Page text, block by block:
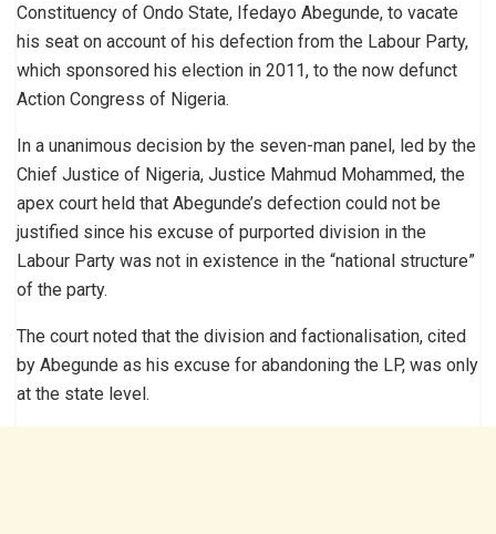
Constituency of Ondo State, ‎Ifedayo Abegunde, to vacate
his seat on account of his defection from the Labour Party,
which sponsored his election in 2011, to the now defunct
Action Congress of Nigeria.
‎In a unanimous decision by the seven-man panel, led by the
Chief Justice of Nigeria, Justice Mahmud Mohammed, the
apex court held that Abegunde’s defection could not be
justified since his excuse of purported division in the
Labour Party was not in existence in the “national structure”
of the party.
The court noted that the division and factionalisation, cited
by Abegunde as his excuse for abandoning the LP, was only
at the state level.